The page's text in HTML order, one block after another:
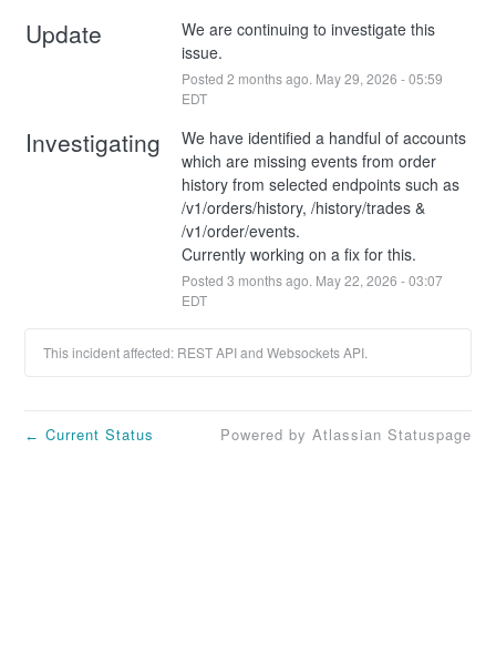
Update
We are continuing to investigate this
issue.
Posted 2 months ago. May29, 2026 -05:59
EDT
Investigating
We have identified a handful of accounts
which are missing events from order
history from selected endpoints such as
/v1/orders/history, /history/trades &
/v1/order/events.
Currently working on a fix for this.
Posted 3 months ago. May22, 2026 -03:07
EDT
This incident affected: REST API and Websockets API.
← Current Status Powered by Atlassian Statuspage